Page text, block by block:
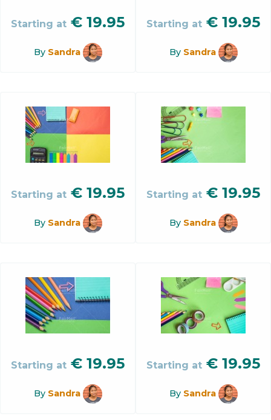
Starting at € 19.95
By Sandra
Starting at € 19.95
By Sandra
Starting at € 19.95
By Sandra
Starting at € 19.95
By Sandra
Starting at € 19.95
By Sandra
Starting at € 19.95
By Sandra